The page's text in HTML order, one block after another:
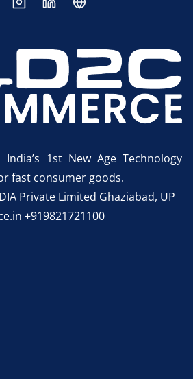
India’s 1st New Age Technology
fast consumer goods.
Private Limited Ghaziabad, UP
+919821721100